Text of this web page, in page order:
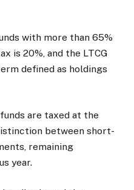
with more than 65%
is 20%, and the LTCG
defined as holdings
are taxed at the
between short-
remaining
year.